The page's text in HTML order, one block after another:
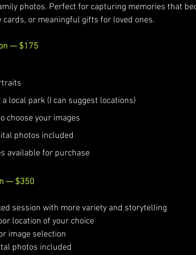
photos. Perfect for capturing memories that
cards, or meaningful gifts for loved ones.
— $175
a local park (I can suggest locations)
choose your images
photos included
available for purchase
— $350
session with more variety and storytelling
location of your choice
image selection
photos included